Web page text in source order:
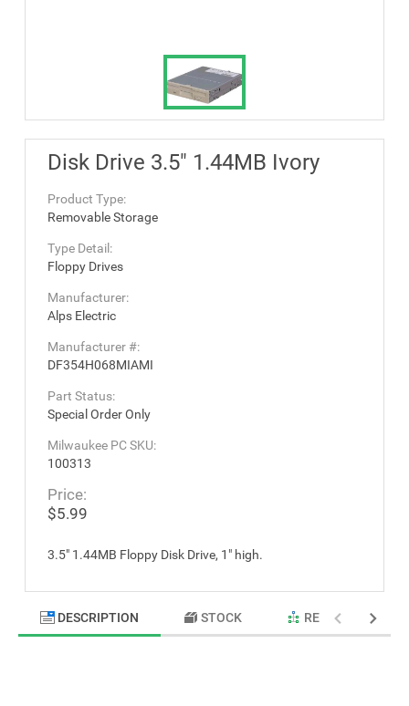
Disk Drive 3.5" 1.44MB Ivory
Product Type:
Removable Storage
Type Detail:
Floppy Drives
Manufacturer:
Alps Electric
Manufacturer #:
DF354H068MIAMI
Part Status:
Special Order Only
Milwaukee PC SKU:
100313
Price:
$5.99
3.5" 1.44MB Floppy Disk Drive, 1" high.
DESCRIPTION STOCK RELATED